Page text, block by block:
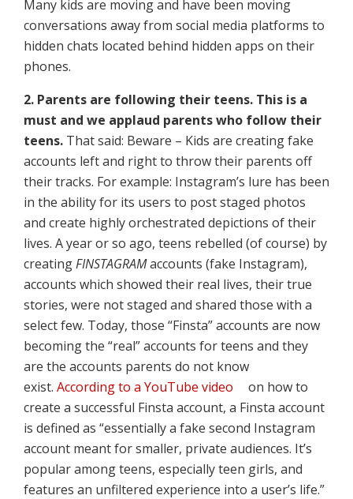
Many kids are moving and have been moving
conversations away from social media platforms to
hidden chats located behind hidden apps on their
phones.
2. Parents are following their teens. This is a
must and we applaud parents who follow their
teens. That said: Beware – Kids are creating fake
accounts left and right to throw their parents off
their tracks. For example: Instagram’s lure has been
in the ability for its users to post staged photos
and create highly orchestrated depictions of their
lives. A year or so ago, teens rebelled (of course) by
creatingFINSTAGRAMaccounts (fake Instagram),
accounts which showed their real lives, their true
stories, were not staged and shared those with a
select few. Today, those “Finsta” accounts are now
becoming the “real” accounts for teens and they
are the accounts parents do not know
exist. According to a YouTube video
on how to
create a successful Finsta account, a Finsta account
is defined as “essentially a fake second Instagram
account meant for smaller, private audiences. It’s
popular among teens, especially teen girls, and
features an unfiltered experience into a user’s life.”